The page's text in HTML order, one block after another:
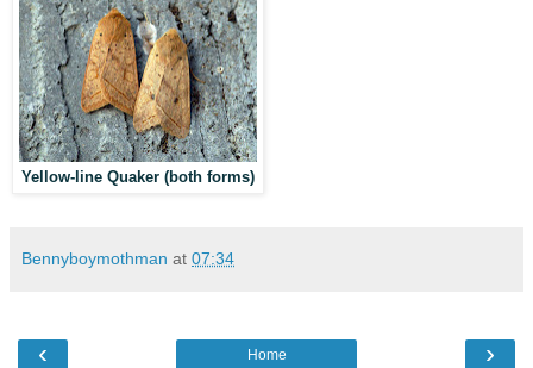
Yellow-line Quaker (both forms)
Bennyboymothman at 07:34
‹ ›
Home